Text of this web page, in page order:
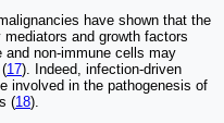
have shown that the
and growth factors
and non-immune cells may
17). Indeed, infection-driven
involved in the pathogenesis of
(18).